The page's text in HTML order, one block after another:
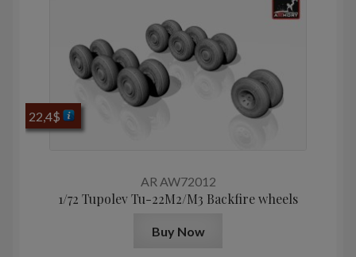
AR AW72012
1/72 Tupolev Tu-22M2/M3 Backfire wheels
22,4$
Buy Now